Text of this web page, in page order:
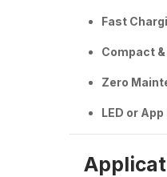
Fast
Compact
Zero
LED or